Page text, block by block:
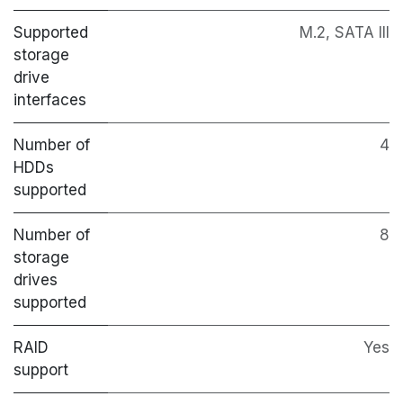
Supported
storage
drive
interfaces
M.2, SATA III
Number of
HDDs
supported
4
Number of
storage
drives
supported
8
RAID
support
Yes